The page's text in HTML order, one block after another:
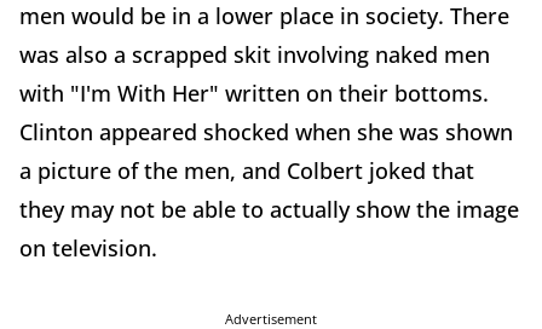
men would be in a lower place in society. There
was also a scrapped skit involving naked men
with "I'm With Her" written on their bottoms.
Clinton appeared shocked when she was shown
a picture of the men, and Colbert joked that
they may not be able to actually show the image
on television.
Advertisement